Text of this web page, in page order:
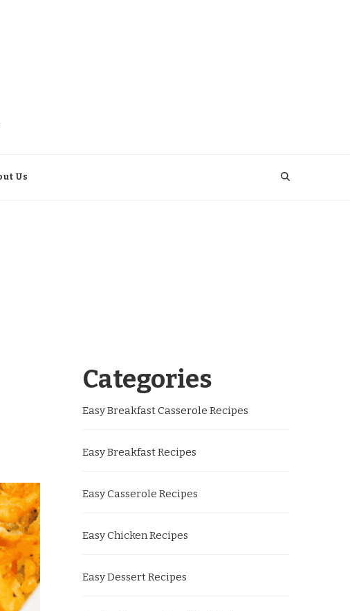
Us
Categories
Easy Breakfast Casserole Recipes
Easy Breakfast Recipes
Easy Casserole Recipes
Easy Chicken Recipes
Easy Dessert Recipes